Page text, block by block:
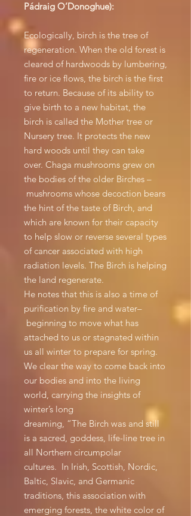
Pádraig O’Donoghue):
Ecologically, birch is the tree of
regeneration. When the old forest is
cleared of hardwoods by lumbering,
fire or ice flows, the birch is the first
to return. Because of its ability to
give birth to a new habitat, the
birch is called the Mother tree or
Nursery tree. It protects the new
hard woods until they can take
over. Chaga mushrooms grew on
the bodies of the older Birches –
mushrooms whose decoction bears
the hint of the taste of Birch, and
which are known for their capacity
to help slow or reverse several types
of cancer associated with high
radiation levels. The Birch is helping
the land regenerate.
He notes that this is also a time of
purification by fire and water–
beginning to move what has
attached to us or stagnated within
us all winter to prepare for spring.
We clear the way to come back into
our bodies and into the living
world, carrying the insights of
winter’s long
dreaming, “The Birch was and still
is a sacred, goddess, life-line tree in
all Northern circumpolar
cultures. In Irish, Scottish, Nordic,
Baltic, Slavic, and Germanic
traditions, this association with
emerging forests, the white color of